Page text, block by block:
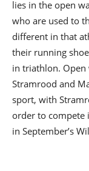
lies in the open
who are used to
different in that
their running
in triathlon. Open
Stramrood and
sport, with
order to compete
in September’s